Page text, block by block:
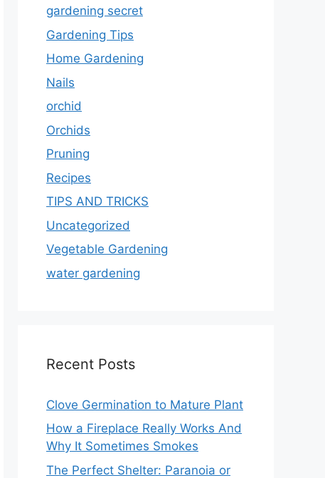
gardening secret
Gardening Tips
Home Gardening
Nails
orchid
Orchids
Pruning
Recipes
TIPS AND TRICKS
Uncategorized
Vegetable Gardening
water gardening
Recent Posts
Clove Germination to Mature Plant
How a Fireplace Really Works And
Why It Sometimes Smokes
The Perfect Shelter: Paranoia or